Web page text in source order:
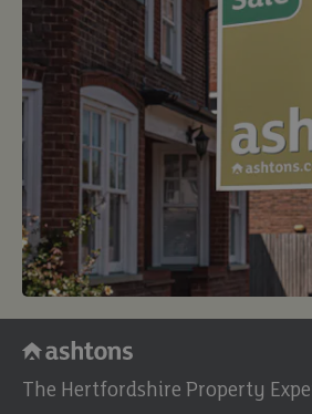
The Hertfordshire Property